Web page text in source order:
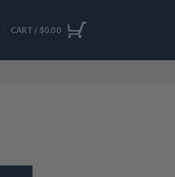
CART / $0.00